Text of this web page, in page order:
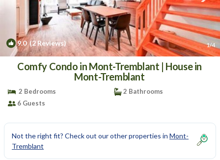
9.0(2 Reviews) 1/4
Comfy Condo in Mont-Tremblant | House in
Mont-Tremblant
2 Bedrooms
2 Bathrooms
6 Guests
Not the right fit? Check out our other properties in Mont-
Tremblant